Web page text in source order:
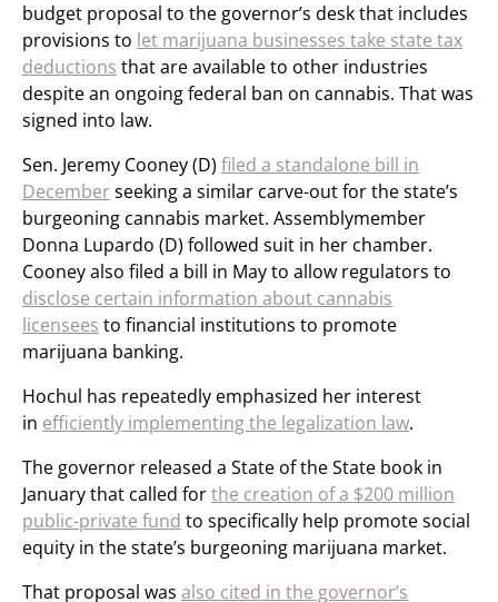
budget proposal to the governor’s desk that includes
provisions to let marijuana businesses take state tax
deductions that are available to other industries
despite an ongoing federal ban on cannabis. That was
signed into law.
Sen. Jeremy Cooney (D) filed a standalone bill in
Decemberseeking a similar carve-out for the state’s
burgeoning cannabis market. Assemblymember
Donna Lupardo (D) followed suit in her chamber.
Cooney also filed a bill in May to allow regulators to
disclose certain information about cannabis
licensees to financial institutions to promote
marijuana banking.
Hochul has repeatedly emphasized her interest
in efficiently implementing the legalization law.
The governor released a State of the State book in
January that called forthe creation of a $200 million
public-private fund to specifically help promote social
equity in the state’s burgeoning marijuana market.
That proposal was also cited in the governor’s